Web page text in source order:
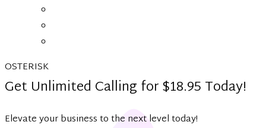
OSTERISK
Get Unlimited Calling for $18.95 Today!
Elevate your business to the next level today!